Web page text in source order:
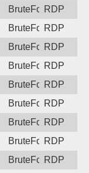
BruteForceRDP
BruteForceRDP
BruteForceRDP
BruteForceRDP
BruteForceRDP
BruteForceRDP
BruteForceRDP
BruteForceRDP
BruteForceRDP